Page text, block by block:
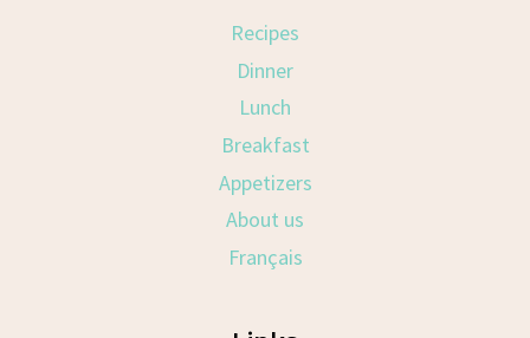
Recipes
Dinner
Lunch
Breakfast
Appetizers
About us
Français